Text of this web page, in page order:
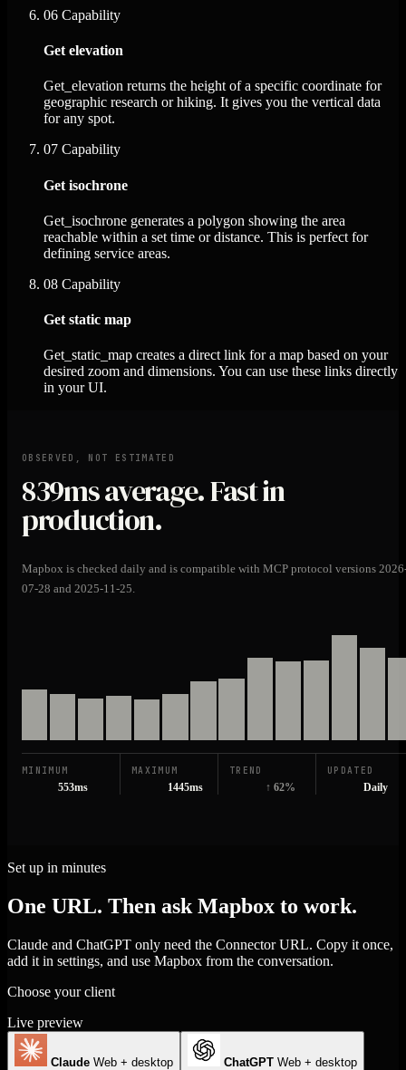
06 Capability
Get elevation
Get_elevation returns the height of a specific coordinate for
geographic research or hiking. It gives you the vertical data
for any spot.
07 Capability
Get isochrone
Get_isochrone generates a polygon showing the area
reachable within a set time or distance. This is perfect for
defining service areas.
08 Capability
Get static map
Get_static_map creates a direct link for a map based on your
desired zoom and dimensions. You can use these links directly
in your UI.
OBSERVED, NOT ESTIMATED
839msaverage. Fast in
production.
Mapbox is checked daily and is compatible with MCP protocol versions
07-28 and 2025-11-25.
MINIMUM
553ms
MAXIMUM
1445ms
TREND
↑ 62%
UPDATED
Daily
Set up in minutes
One URL. Then ask Mapbox to work.
Claude and ChatGPT only need the Connector URL. Copy it once,
add it in settings, and use Mapbox from the conversation.
Choose your client
Live preview
Claude Web + desktop ChatGPT Web + desktop